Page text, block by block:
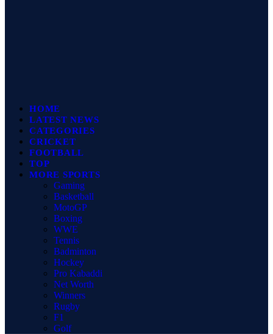
HOME
LATEST NEWS
CATEGORIES
CRICKET
FOOTBALL
TOP
MORE SPORTS
Gaming
Basketball
MotoGP
Boxing
WWE
Tennis
Badminton
Hockey
Pro Kabaddi
Net Worth
Winners
Rugby
F1
Golf